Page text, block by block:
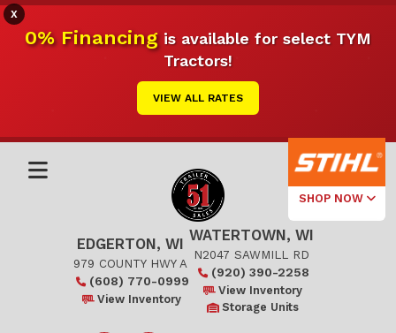
X
0% Financingis available for select TYM
Tractors!
VIEW ALL RATES
SHOP NOW
Select Your
Local Store
Edgerton
EDGERTON, WI
979 COUNTY HWY A
(608) 770-0999
View Inventory
WATERTOWN, WI
N2047 SAWMILL RD
(920) 390-2258
View Inventory
Storage Units